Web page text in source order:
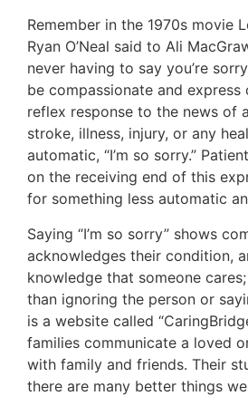
Remember in the 1970s movie
Ryan O’Neal said to Ali
never having to say you’re
be compassionate and express
reflex response to the news of
stroke, illness, injury, or any
automatic, “I’m so sorry.”
on the receiving end of this
for something less automatic
Saying “I’m so sorry” shows
acknowledges their condition,
knowledge that someone
than ignoring the person or
is a website called
families communicate a loved
with family and friends. Their
there are many better things